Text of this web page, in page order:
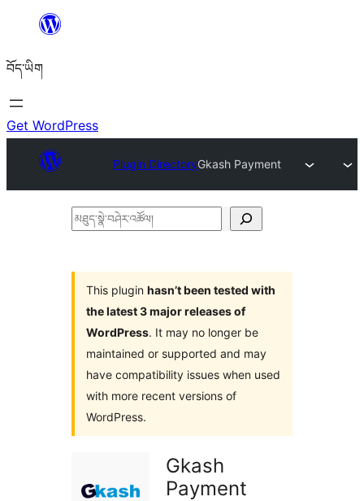
content
བོད་ཡིག
Get WordPress
Plugin DirectoryGkash Payment
མཐུད་
འཚོལ།
This plugin hasn’t been tested with
the latest 3 major releases of
WordPress. It may no longer be
maintained or supported and may
have compatibility issues when used
with more recent versions of
WordPress.
Gkash
Payment